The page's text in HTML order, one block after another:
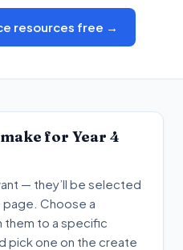
resources free →
for Year 4
— they’ll be selected
page. Choose a
to a specific
pick one on the create